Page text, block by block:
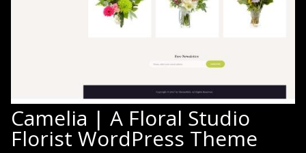
Camelia | A Floral Studio
Florist WordPress Theme